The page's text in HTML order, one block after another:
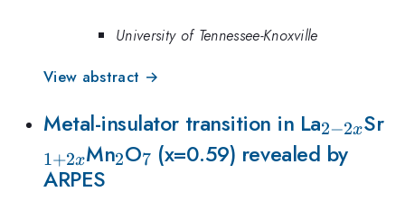
University of Tennessee-Knoxville
View abstract →
Metal-insulator transition in La_{2-
2x}
2−2xSr
1+2xMn_{2}
2O_{7}
7 (x=0.59) revealed by
ARPES